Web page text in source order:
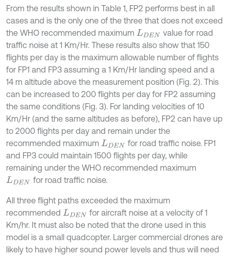
From the results shown in Table 1, FP2 performs best in all
cases and is the only one of the three that does not exceed
the WHO recommended maximum LDEN
value for road
traffic noise at 1 Km/Hr. These results also show that 150
flights per day is the maximum allowable number of flights
for FP1 and FP3 assuming a 1 Km/Hr landing speed and a
14 m altitude above the measurement position (Fig. 2). This
can be increased to 200 flights per day for FP2 assuming
the same conditions (Fig. 3). For landing velocities of 10
Km/Hr (and the same altitudes as before), FP2 can have up
to 2000 flights per day and remain under the
recommended maximum LDEN
for road traffic noise. FP1
and FP3 could maintain 1500 flights per day, while
remaining under the WHO recommended maximum
LDEN for road traffic noise.
All three flight paths exceeded the maximum
recommended LDEN
for aircraft noise at a velocity of 1
Km/hr. It must also be noted that the drone used in this
model is a small quadcopter. Larger commercial drones are
likely to have higher sound power levels and thus will need